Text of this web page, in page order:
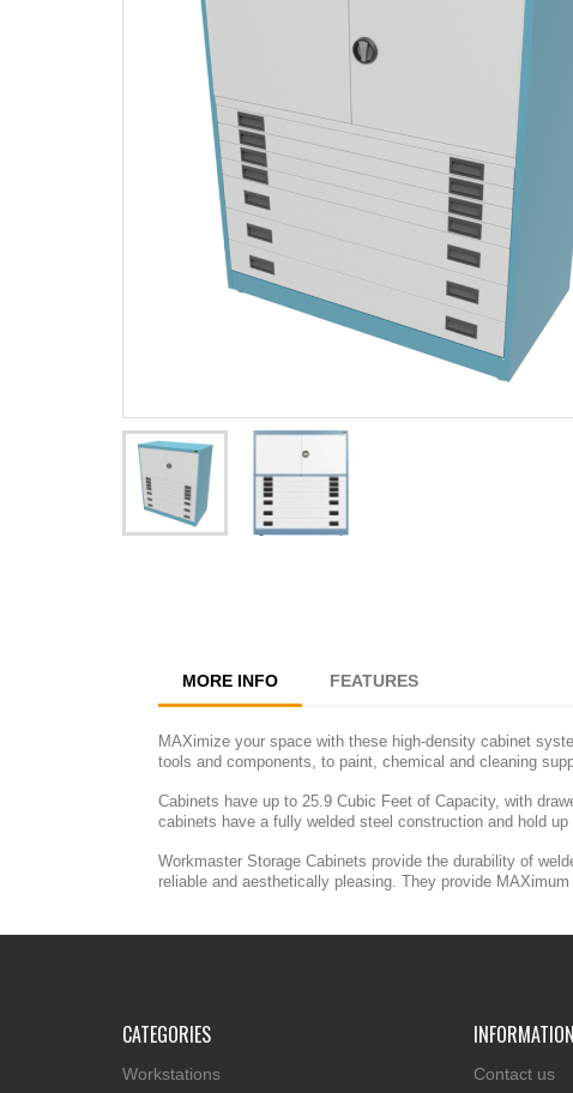
MORE INFO FEATURES
MAXimize your space with these high-density cabinet
tools and components, to paint, chemical and cleaning
Cabinets have up to 25.9 Cubic Feet of Capacity, with
cabinets have a fully welded steel construction and hold up
Workmaster Storage Cabinets provide the durability of
reliable and aesthetically pleasing. They provide
CATEGORIES
Workstations
INFORMATION
Contact us